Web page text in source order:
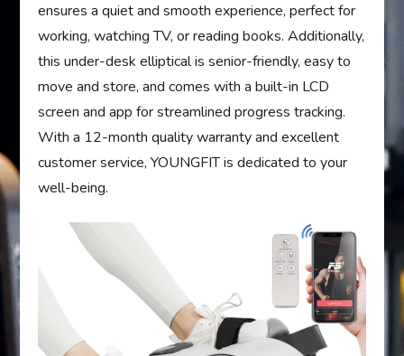
ensures a quiet and smooth experience, perfect for
working, watching TV, or reading books. Additionally,
this under-desk elliptical is senior-friendly, easy to
move and store, and comes with a built-in LCD
screen and app for streamlined progress tracking.
With a 12-month quality warranty and excellent
customer service, YOUNGFIT is dedicated to your
well-being.